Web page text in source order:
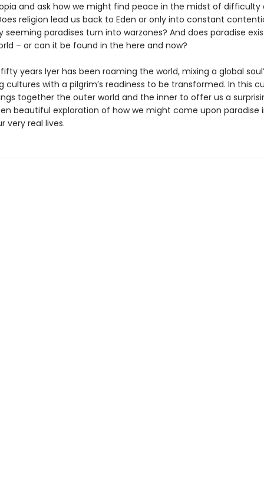
and ask how we might find peace in the midst of difficulty
religion lead us back to Eden or only into constant
seeming paradises turn into warzones? And does paradise
– or can it be found in the here and now?
years Iyer has been roaming the world, mixing a global
cultures with a pilgrim’s readiness to be transformed. In this
together the outer world and the inner to offer us a
beautiful exploration of how we might come upon paradise
very real lives.